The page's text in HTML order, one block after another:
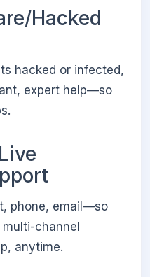
Hacked
hacked or infected,
expert help—so
phone, email—so
multi-channel
anytime.